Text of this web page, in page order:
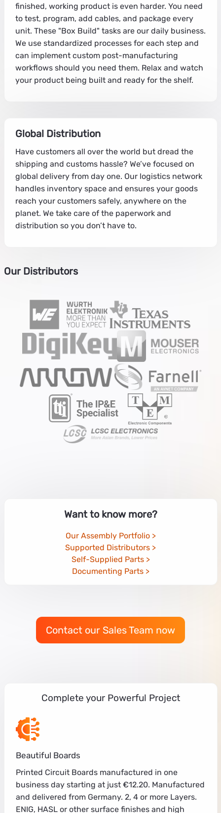
finished, working product is even harder. You need
to test, program, add cables, and package every
unit. These "Box Build" tasks are our daily business.
We use standardized processes for each step and
can implement custom post-manufacturing
workflows should you need them. Relax and watch
your product being built and ready for the shelf.
Global Distribution
Have customers all over the world but dread the
shipping and customs hassle? We’ve focused on
global delivery from day one. Our logistics network
handles inventory space and ensures your goods
reach your customers safely, anywhere on the
planet. We take care of the paperwork and
distribution so you don’t have to.
Our Distributors
Want to know more?
Our Assembly Portfolio
Supported Distributors
Self-Supplied Parts
Documenting Parts
Contact our Sales Team now
Complete your Powerful Project
Beautiful Boards
Printed Circuit Boards manufactured in one
business day starting at just €12.20. Manufactured
and delivered from Germany. 2, 4 or more Layers.
ENIG, HASL or other surface finishes and high